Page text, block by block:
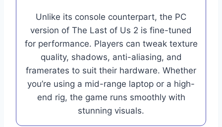
Unlike its console counterpart, the PC
version of The Last of Us 2 is fine-tuned
for performance. Players can tweak texture
quality, shadows, anti-aliasing, and
framerates to suit their hardware. Whether
you’re using a mid-range laptop or a high-
end rig, the game runs smoothly with
stunning visuals.